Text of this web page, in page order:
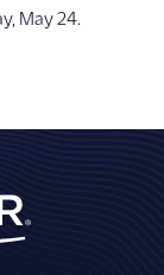
May 24.